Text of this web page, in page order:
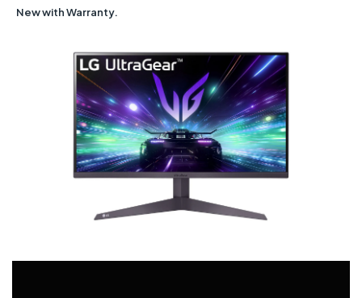
New with Warranty.